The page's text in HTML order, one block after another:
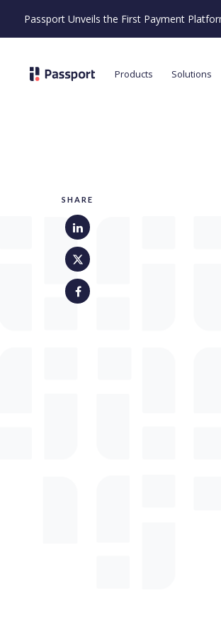
Passport Unveils the First Payment
Products Solutions
SHARE